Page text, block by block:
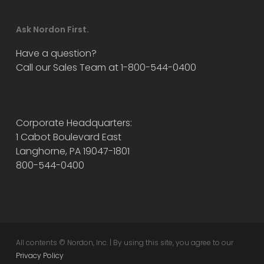
Ask Nordon First.
Have a question?
Call our Sales Team at 1-800-544-0400
Corporate Headquarters:
1 Cabot Boulevard East
Langhorne, PA 19047-1801
800-544-0400
All contents © Nordon, Inc. | By using this site, you agree to our
Privacy Policy